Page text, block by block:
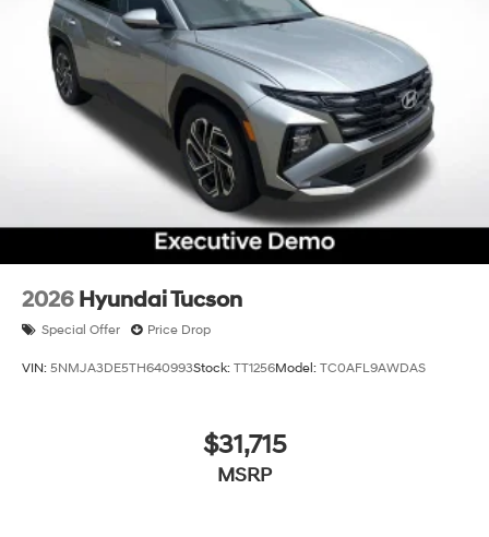
2026 Hyundai Tucson
Special Offer Price Drop
VIN: 5NMJA3DE5TH640993Stock: TT1256Model: TC0AFL9AWDAS
$31,715
MSRP